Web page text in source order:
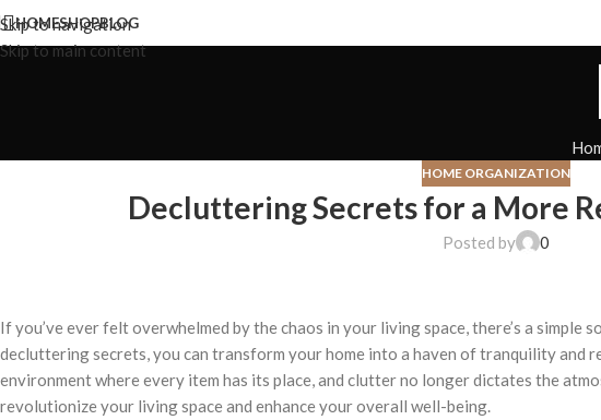
Skip to navigation
Skip to main content
HOMESHOPBLOG
HOME ORGANIZATION
Decluttering Secrets for a More
Posted by 0
If you’ve ever felt overwhelmed by the chaos in your living space, there’s a
decluttering secrets, you can transform your home into a haven of tranquility and
environment where every item has its place, and clutter no longer dictates the
revolutionize your living space and enhance your overall well-being.